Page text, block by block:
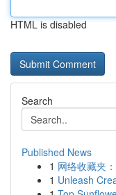
HTML is disabled
Search
Published News
1 网络收藏夹
1 Unleash